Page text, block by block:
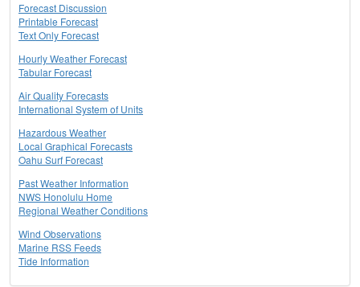
Forecast Discussion
Printable Forecast
Text Only Forecast
Hourly Weather Forecast
Tabular Forecast
Air Quality Forecasts
International System of Units
Hazardous Weather
Local Graphical Forecasts
Oahu Surf Forecast
Past Weather Information
NWS Honolulu Home
Regional Weather Conditions
Wind Observations
Marine RSS Feeds
Tide Information